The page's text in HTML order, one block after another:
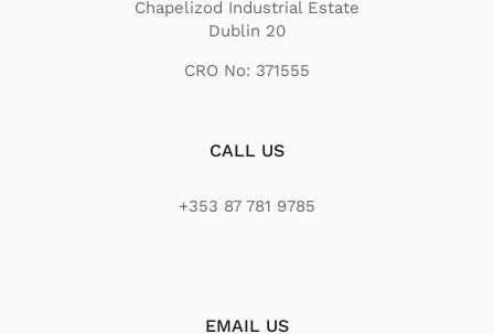
Chapelizod Industrial Estate
Dublin 20
CRO No: 371555
CALL US
+353 87 781 9785
EMAIL US